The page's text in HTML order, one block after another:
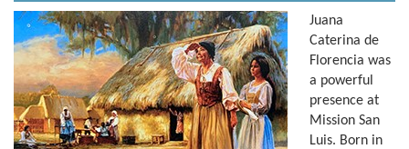
Juana
Caterina de
Florencia was
a powerful
presence at
Mission San
Luis. Born in